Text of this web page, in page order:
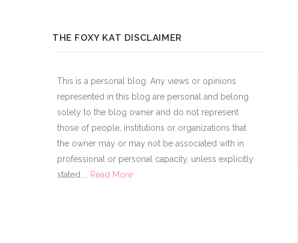
THE FOXY KAT DISCLAIMER
This is a personal blog. Any views or opinions
represented in this blog are personal and belong
solely to the blog owner and do not represent
those of people, institutions or organizations that
the owner may or may not be associated with in
professional or personal capacity, unless explicitly
stated....
Read More